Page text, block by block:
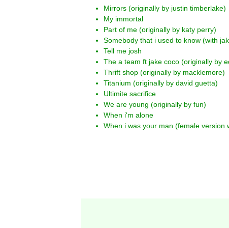
Mirrors (originally by justin timberlake)
My immortal
Part of me (originally by katy perry)
Somebody that i used to know (with
Tell me josh
The a team ft jake coco (originally by
Thrift shop (originally by macklemore)
Titanium (originally by david guetta)
Ultimite sacrifice
We are young (originally by fun)
When i'm alone
When i was your man (female